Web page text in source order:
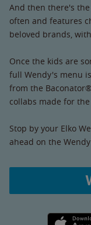
And then there's
often and features
beloved brands,
Once the kids are
full Wendy's menu
from the
collabs made for
Stop by your Elko
ahead on the
Apple App